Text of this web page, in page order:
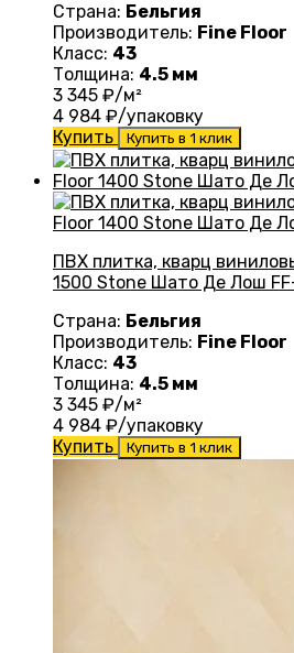
Страна: Бельгия
Производитель: Fine Floor
Класс: 43
Толщина: 4.5 мм
3 345 ₽/м²
4 984 ₽/упаковку
Купить
Купить в 1 клик
ПВХ плитка, кварц
1500 Stone Шато Де Лош
Страна: Бельгия
Производитель: Fine Floor
Класс: 43
Толщина: 4.5 мм
3 345 ₽/м²
4 984 ₽/упаковку
Купить
Купить в 1 клик